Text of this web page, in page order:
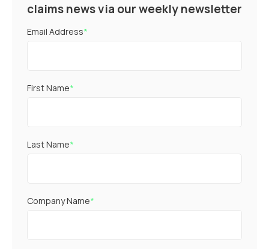
claims news via our weekly newsletter
Email Address*
First Name*
Last Name*
Company Name*